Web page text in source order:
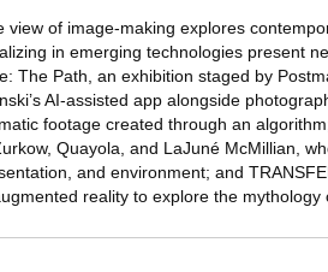
view of image-making explores
in emerging technologies present
The Path, an exhibition staged by
AI-assisted app alongside
footage created through an
Quayola, and LaJuné McMillian,
and environment; and
reality to explore the mythology